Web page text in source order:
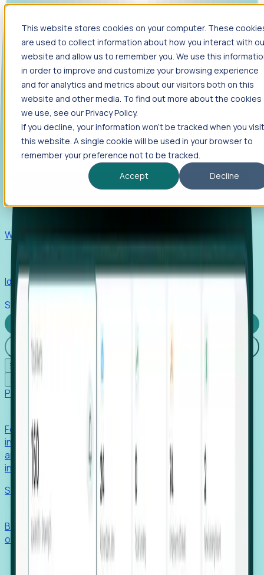
This website stores cookies on your computer. These
are used to collect information about how you interact with
website and allow us to remember you. We use this
in order to improve and customize your browsing experience
and for analytics and metrics about our visitors both on this
website and other media. To find out more about the cookies
we use, see our Privacy Policy.
If you decline, your information won’t be tracked when you visit
this website. A single cookie will be used in your browser to
remember your preference not to be tracked.
Accept
Decline
Foresight
Foresight aggregates thousands of disparate signals—
including hiring velocity, funding rounds, footprint growth,
and executive movements—to surface companies at key
inflection points.
Solutions
EDOs
Benchmark programs, respond to RFIs faster, and report
outcomes with confidence.
Win pre-entity clients with real-time expansion signals.
Identify hidden hiring needs before roles hit the market.
Stories
Login
☰
Products
Foresight aggregates thousands of disparate signals—
including hiring velocity, funding rounds, footprint growth,
and executive movements—to surface companies at key
inflection points.
Solutions
Benchmark programs, respond to RFIs faster, and report
outcomes with confidence.